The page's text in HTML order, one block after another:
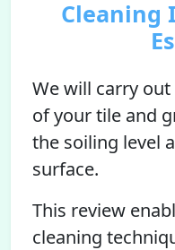
Cleaning
We will carry
of your tile and
the soiling level
surface.
This review
cleaning